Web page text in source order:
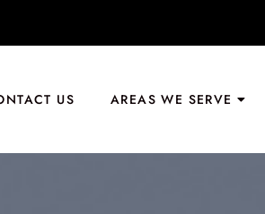
US AREAS WE SERVE